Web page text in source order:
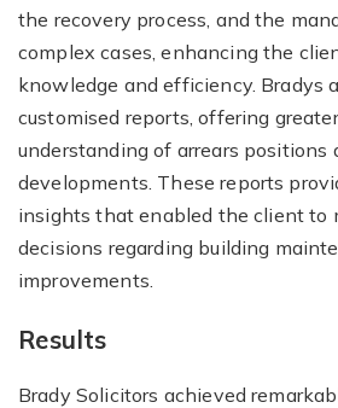
the recovery process, and the
complex cases, enhancing the
knowledge and efficiency. Bradys
customised reports, offering
understanding of arrears positions
developments. These reports
insights that enabled the client to
decisions regarding building
improvements.
Results
Brady Solicitors achieved